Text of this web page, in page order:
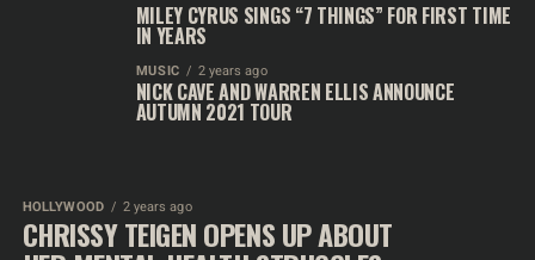
MILEY CYRUS SINGS “7 THINGS” FOR FIRST TIME
IN YEARS
MUSIC 2 years ago
NICK CAVE AND WARREN ELLIS ANNOUNCE
AUTUMN 2021 TOUR
HOLLYWOOD 2 years ago
CHRISSY TEIGEN OPENS UP ABOUT